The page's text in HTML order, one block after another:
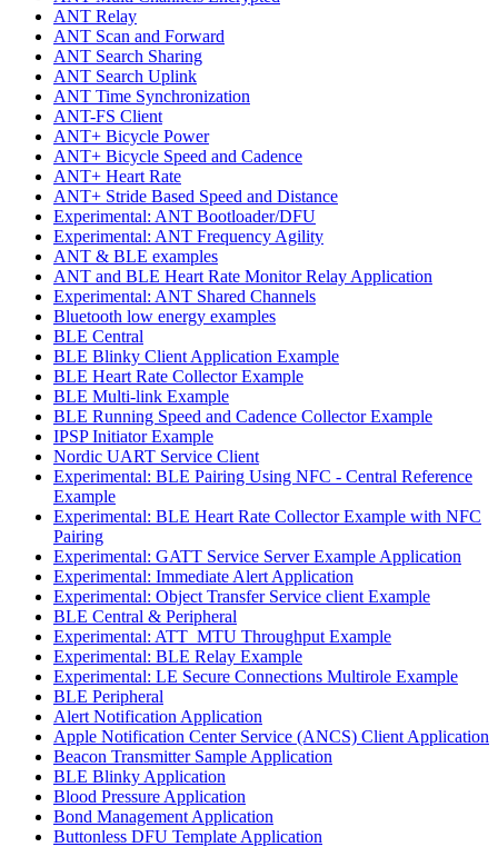
ANT Relay
ANT Scan and Forward
ANT Search Sharing
ANT Search Uplink
ANT Time Synchronization
ANT-FS Client
ANT+ Bicycle Power
ANT+ Bicycle Speed and Cadence
ANT+ Heart Rate
ANT+ Stride Based Speed and Distance
Experimental: ANT Bootloader/DFU
Experimental: ANT Frequency Agility
ANT & BLE examples
ANT and BLE Heart Rate Monitor Relay Application
Experimental: ANT Shared Channels
Bluetooth low energy examples
BLE Central
BLE Blinky Client Application Example
BLE Heart Rate Collector Example
BLE Multi-link Example
BLE Running Speed and Cadence Collector Example
IPSP Initiator Example
Nordic UART Service Client
Experimental: BLE Pairing Using NFC - Central Reference
Example
Experimental: BLE Heart Rate Collector Example with NFC
Pairing
Experimental: GATT Service Server Example Application
Experimental: Immediate Alert Application
Experimental: Object Transfer Service client Example
BLE Central & Peripheral
Experimental: ATT_MTU Throughput Example
Experimental: BLE Relay Example
Experimental: LE Secure Connections Multirole Example
BLE Peripheral
Alert Notification Application
Apple Notification Center Service (ANCS) Client Application
Beacon Transmitter Sample Application
BLE Blinky Application
Blood Pressure Application
Bond Management Application
Buttonless DFU Template Application